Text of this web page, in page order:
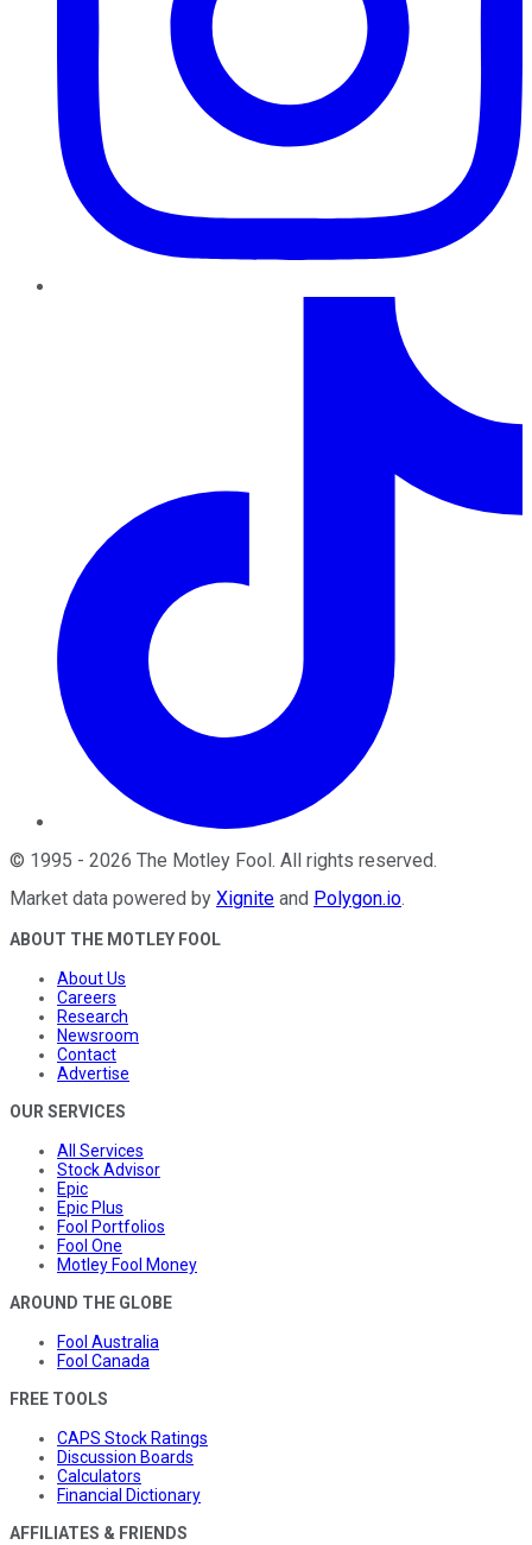
© 1995 - 2026 The Motley Fool . All rights reserved.
Market data powered by Xignite and Polygon.io.
ABOUT THE MOTLEY FOOL
About Us
Careers
Research
Newsroom
Contact
Advertise
OUR SERVICES
All Services
Stock Advisor
Epic
Epic Plus
Fool Portfolios
Fool One
Motley Fool Money
AROUND THE GLOBE
Fool Australia
Fool Canada
FREE TOOLS
CAPS Stock Ratings
Discussion Boards
Calculators
Financial Dictionary
AFFILIATES & FRIENDS